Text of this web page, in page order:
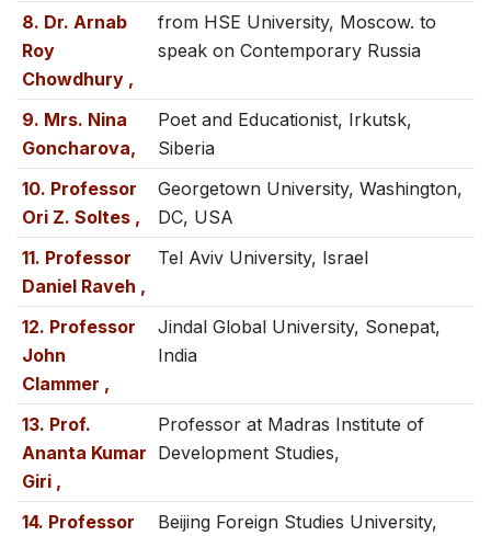
8. Dr. Arnab
Roy
Chowdhury ,
from HSE University, Moscow. to
speak on Contemporary Russia
9. Mrs. Nina
Goncharova,
Poet and Educationist, Irkutsk,
Siberia
10. Professor
Ori Z. Soltes ,
Georgetown University, Washington,
DC, USA
11. Professor
Daniel Raveh ,
Tel Aviv University, Israel
12. Professor
John
Clammer ,
Jindal Global University, Sonepat,
India
13. Prof.
Ananta Kumar
Giri ,
Professor at Madras Institute of
Development Studies,
14. Professor
Beijing Foreign Studies University,